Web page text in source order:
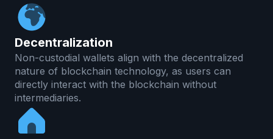
Decentralization
Non-custodial wallets align with the decentralized
nature of blockchain technology, as users can
directly interact with the blockchain without
intermediaries.